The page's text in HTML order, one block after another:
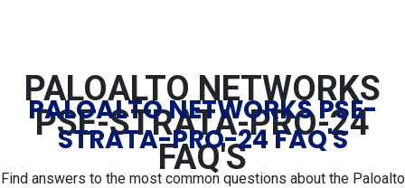
PALOALTO NETWORKS
PSE-STRATA-PRO-24
FAQ'S
PALOALTO NETWORKS PSE-
STRATA-PRO-24 FAQ'S
Find answers to the most common questions about the Paloalto